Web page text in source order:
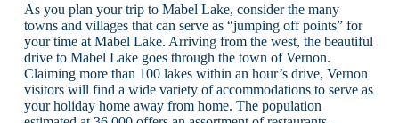
As you plan your trip to Mabel Lake, consider the many
towns and villages that can serve as “jumping off points” for
your time at Mabel Lake. Arriving from the west, the beautiful
drive to Mabel Lake goes through the town of Vernon.
Claiming more than 100 lakes within an hour’s drive, Vernon
visitors will find a wide variety of accommodations to serve as
your holiday home away from home. The population